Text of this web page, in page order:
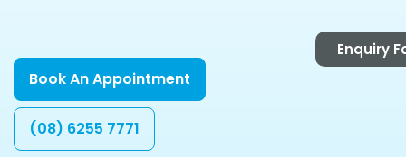
Book An Appointment
(08) 6255 7771
Enquiry